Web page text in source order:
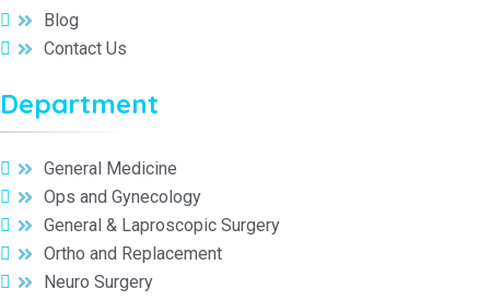
Blog
Contact Us
Department
General Medicine
Ops and Gynecology
General & Laproscopic Surgery
Ortho and Replacement
Neuro Surgery